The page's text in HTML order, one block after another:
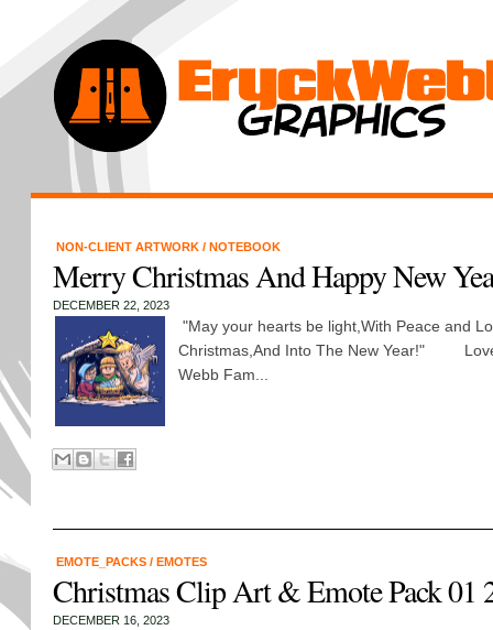
NON-CLIENT ARTWORK / NOTEBOOK
Merry Christmas And Happy New
DECEMBER 22, 2023
"May your hearts be light,With Peace and
Christmas,And Into The New Year!"
Webb Fam...
EMOTE_PACKS / EMOTES
Christmas Clip Art & Emote Pack 01
DECEMBER 16, 2023